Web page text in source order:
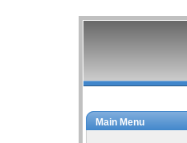
Main Menu